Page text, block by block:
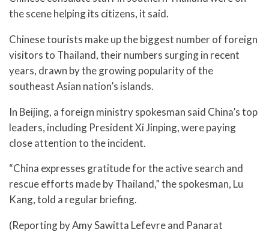
the scene helping its citizens, it said.
Chinese tourists make up the biggest number of foreign
visitors to Thailand, their numbers surging in recent
years, drawn by the growing popularity of the
southeast Asian nation’s islands.
In Beijing, a foreign ministry spokesman said China’s top
leaders, including President Xi Jinping, were paying
close attention to the incident.
“China expresses gratitude for the active search and
rescue efforts made by Thailand,” the spokesman, Lu
Kang, told a regular briefing.
(Reporting by Amy Sawitta Lefevre and Panarat